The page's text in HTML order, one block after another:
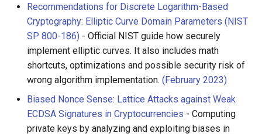
Recommendations for Discrete Logarithm-Based
Cryptography: Elliptic Curve Domain Parameters (NIST
SP 800-186) - Official NIST guide how securely
implement elliptic curves. It also includes math
shortcuts, optimizations and possible security risk of
wrong algorithm implementation. (February 2023)
Biased Nonce Sense: Lattice Attacks against Weak
ECDSA Signatures in Cryptocurrencies - Computing
private keys by analyzing and exploiting biases in